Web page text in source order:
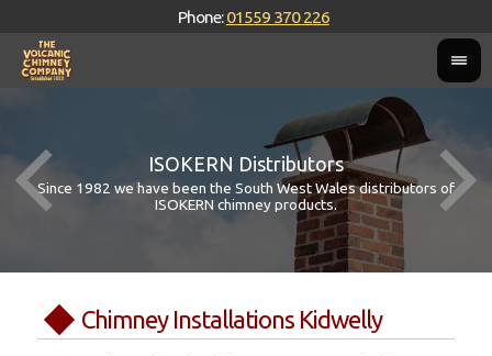
Phone:01559 370 226
ISOKERN Distributors
Since 1982 we have been the South West Wales distributors of
ISOKERN chimney products.
Chimney Installations Kidwelly